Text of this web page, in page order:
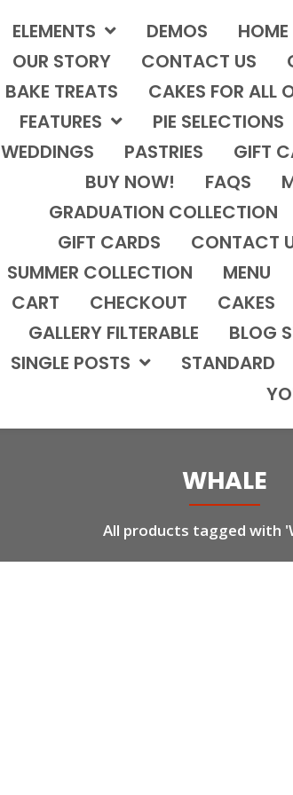
ELEMENTS DEMOS HOME
OUR STORY
CONTACT US
BAKE TREATS
CAKES FOR ALL
FEATURES
PIE SELECTIONS
WEDDINGS
PASTRIES GIFT
BUY NOW!
FAQS
GRADUATION COLLECTION
GIFT CARDS
CONTACT
SUMMER COLLECTION
MENU
CART
CHECKOUT CAKES
GALLERY FILTERABLE
BLOG
SINGLE POSTS
STANDARD
WHALE
All products tagged with